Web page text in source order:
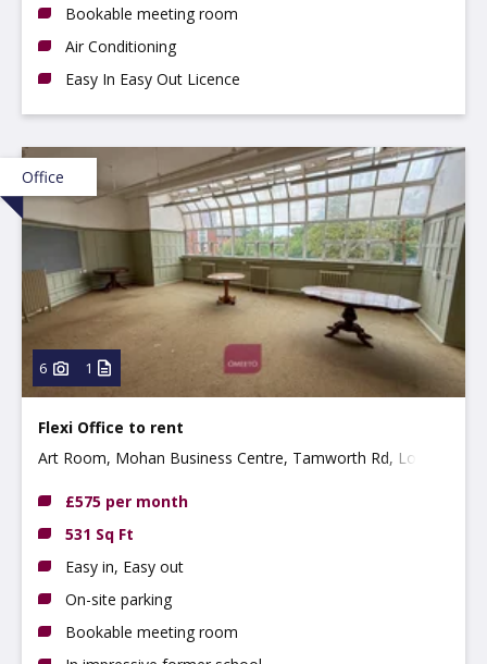
Bookable meeting room
Air Conditioning
Easy In Easy Out Licence
Office
6 1
Flexi Office to rent
Art Room, Mohan Business Centre, Tamworth Rd, Long
£575 per month
531 Sq Ft
Easy in, Easy out
On-site parking
Bookable meeting room